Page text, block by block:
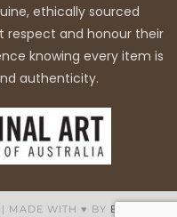
ethically sourced
respect and honour their
knowing every item is
authenticity.
|| MADE WITH ♥ BY BB WEB